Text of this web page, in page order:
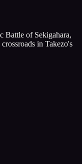
Battle of Sekigahara,
in Takezo's